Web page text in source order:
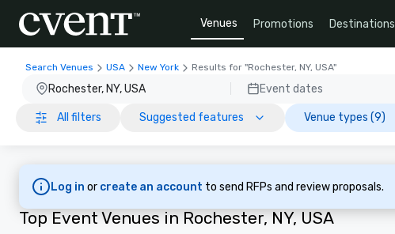
Venues Promotions Destinations
Search Venues USA New York Results for "Rochester, NY, USA"
Rochester, NY, USA Event dates
All filters Suggested features Venue types (9)
Log in or create an account to send RFPs and review proposals.
Top Event Venues in Rochester, NY, USA